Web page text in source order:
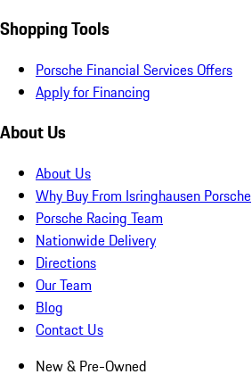
Shopping Tools
Porsche Financial Services Offers
Apply for Financing
About Us
About Us
Why Buy From Isringhausen Porsche
Porsche Racing Team
Nationwide Delivery
Directions
Our Team
Blog
Contact Us
New & Pre-Owned